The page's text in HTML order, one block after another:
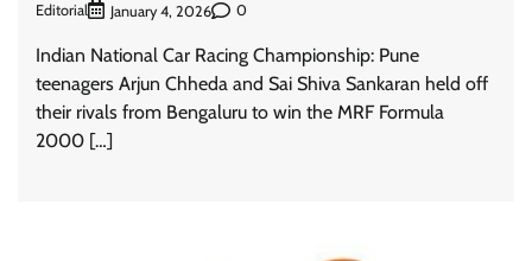
Editorial January 4, 2026 0
Indian National Car Racing Championship: Pune
teenagers Arjun Chheda and Sai Shiva Sankaran held off
their rivals from Bengaluru to win the MRF Formula
2000 […]